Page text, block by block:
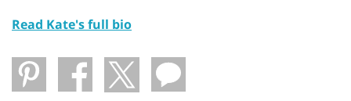
Read Kate's full bio